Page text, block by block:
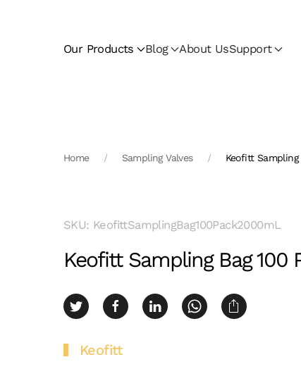
Our Products Blog About UsSupport
Home Sampling Valves Keofitt Sampling
SKU: KeofittSamplingBag100Pack2000mL
Keofitt Sampling Bag 100
Keofitt